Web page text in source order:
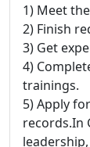
1) Meet
2) Finish
3) Get
4)
trainings.
5) Apply
records.In